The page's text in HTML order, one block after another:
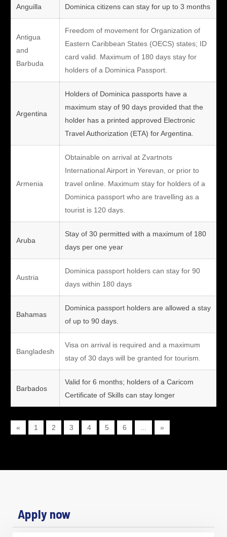
Anguilla Dominica citizens can stay for up to 3 months
Antigua
and
Barbuda
Freedom of movement for Organization of
Eastern Caribbean States (OECS) states; ID
card valid. Maximum of 180 days stay for
holders of a Dominica Passport.
Argentina
Holders of Dominica passports have a
maximum stay of 90 days provided that the
holder has a printed approved Electronic
Travel Authorization (ETA) for Argentina.
Armenia
Obtainable on arrival at Zvartnots
International Airport in Yerevan, or prior to
travel online. Maximum stay for holders of a
Dominica passport who are travelling as a
tourist is 120 days.
Aruba
Stay of 30 permitted with a maximum of 180
days per one year
Austria
Dominica passport holders can stay for 90
days within 180 days
Bahamas
Dominica passport holders are allowed a stay
of up to 90 days.
Bangladesh
Visa on arrival is required and a maximum
stay of 30 days will be granted for tourism.
Barbados
Valid for 6 months; holders of a Caricom
Certificate of Skills can stay longer
« 1 2 3 4 5 6 »
Apply now